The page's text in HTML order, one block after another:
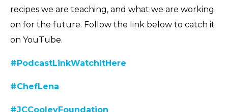
recipes we are teaching, and what we are working
on for the future. Follow the link below to catch it
on YouTube.
#PodcastLinkWatchItHere
#ChefLena
#JCCooleyFoundation